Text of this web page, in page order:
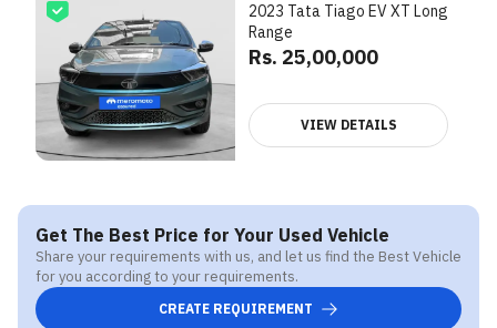
2023 Tata Tiago EV XT Long
Range
Rs. 25,00,000
VIEW DETAILS
Get The Best Price for Your Used Vehicle
Share your requirements with us, and let us find the Best Vehicle
for you according to your requirements.
CREATE REQUIREMENT